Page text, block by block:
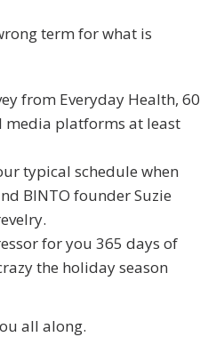
term for what is
from Everyday Health, 60
media platforms at least
typical schedule when
BINTO founder Suzie
for you 365 days of
the holiday season
all along.